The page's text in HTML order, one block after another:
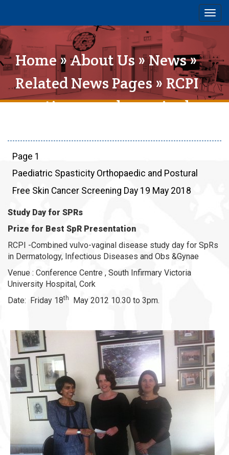
Home»About Us »News»
Related News Pages» RCPI
meeting on vulvovaginal
Page 1
Paediatric Spasticity Orthopaedic and Postural
Free Skin Cancer Screening Day 19 May 2018
Study Day for SPRs
Prize for Best SpR Presentation
RCPI -Combined vulvo-vaginal disease study day for SpRs
in Dermatology, Infectious Diseases and Obs &Gynae
Venue : Conference Centre , South Infirmary Victoria
University Hospital, Cork
Date: Friday 18th May 2012 10.30 to 3pm.